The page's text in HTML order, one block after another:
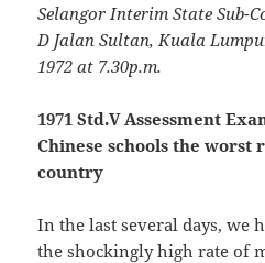
Selangor Interim State Sub-
D Jalan Sultan, Kuala
1972 at 7.30p.m.
1971 Std.V Assessment
Chinese schools the worst
country
In the last several days, we
the shockingly high rate of